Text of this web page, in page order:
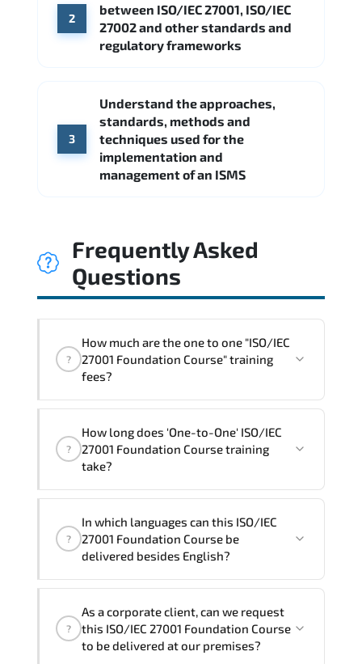
2
between ISO/IEC 27001, ISO/IEC
27002 and other standards and
regulatory frameworks
3
Understand the approaches,
standards, methods and
techniques used for the
implementation and
management of an ISMS
Frequently Asked
Questions
?
How much are the one to one "ISO/IEC
27001 Foundation Course" training
fees?
trainings are given in ("Group - One to
one") two different ways.
?
How long does 'One-to-One' ISO/IEC
27001 Foundation Course training
take?
ISO/IEC 27001 Foundation Course program
is
Note: If you prefer to take this course onsite,
training vendor’s delivery standards.
?
In which languages can this ISO/IEC
27001 Foundation Course be
delivered besides English?
Foundation Course inFrench, Arabic, and
Spanish
. If you require another language
?
As a corporate client, can we request
this ISO/IEC 27001 Foundation Course
to be delivered at our premises?